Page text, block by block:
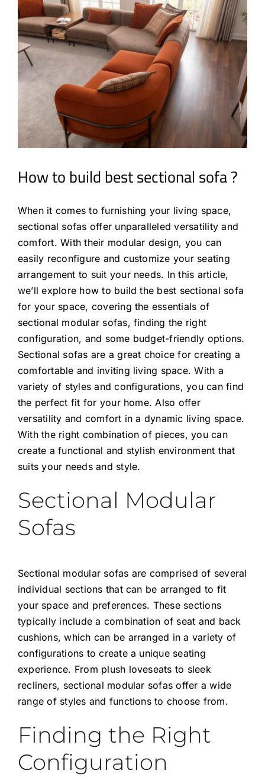
How to build best sectional sofa ?
When it comes to furnishing your living space,
sectional sofas offer unparalleled versatility and
comfort. With their modular design, you can
easily reconfigure and customize your seating
arrangement to suit your needs. In this article,
we’ll explore how to build the best sectional sofa
for your space, covering the essentials of
sectional modular sofas, finding the right
configuration, and some budget-friendly options.
Sectional sofas are a great choice for creating a
comfortable and inviting living space. With a
variety of styles and configurations, you can find
the perfect fit for your home. Also offer
versatility and comfort in a dynamic living space.
With the right combination of pieces, you can
create a functional and stylish environment that
suits your needs and style.
Sectional Modular
Sofas
Sectional modular sofas are comprised of several
individual sections that can be arranged to fit
your space and preferences. These sections
typically include a combination of seat and back
cushions, which can be arranged in a variety of
configurations to create a unique seating
experience. From plush loveseats to sleek
recliners, sectional modular sofas offer a wide
range of styles and functions to choose from.
Finding the Right
Configuration